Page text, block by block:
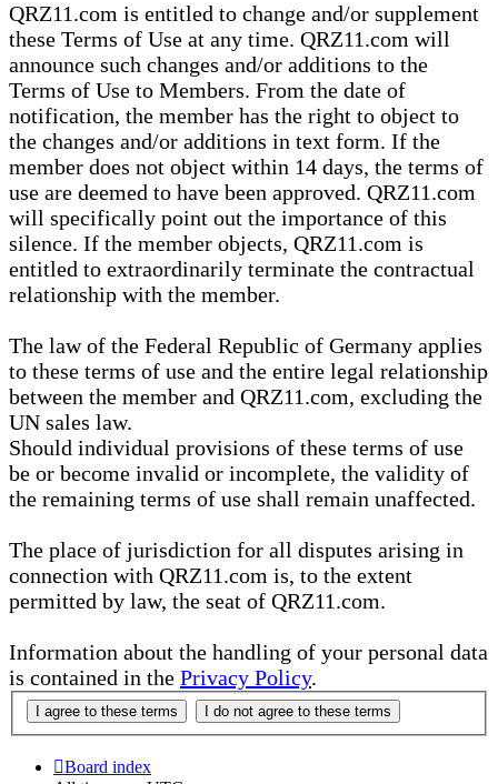
QRZ11.com is entitled to change and/or supplement
these Terms of Use at any time. QRZ11.com will
announce such changes and/or additions to the
Terms of Use to Members. From the date of
notification, the member has the right to object to
the changes and/or additions in text form. If the
member does not object within 14 days, the terms of
use are deemed to have been approved. QRZ11.com
will specifically point out the importance of this
silence. If the member objects, QRZ11.com is
entitled to extraordinarily terminate the contractual
relationship with the member.
The law of the Federal Republic of Germany applies
to these terms of use and the entire legal relationship
between the member and QRZ11.com, excluding the
UN sales law.
Should individual provisions of these terms of use
be or become invalid or incomplete, the validity of
the remaining terms of use shall remain unaffected.
The place of jurisdiction for all disputes arising in
connection with QRZ11.com is, to the extent
permitted by law, the seat of QRZ11.com.
Information about the handling of your personal data
is contained in the Privacy Policy.
Board index